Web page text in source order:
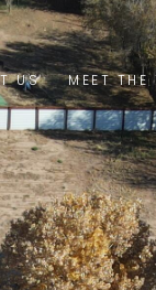
US MEET THE